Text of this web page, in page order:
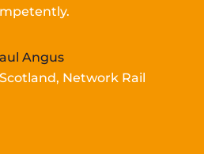
Angus
Network Rail